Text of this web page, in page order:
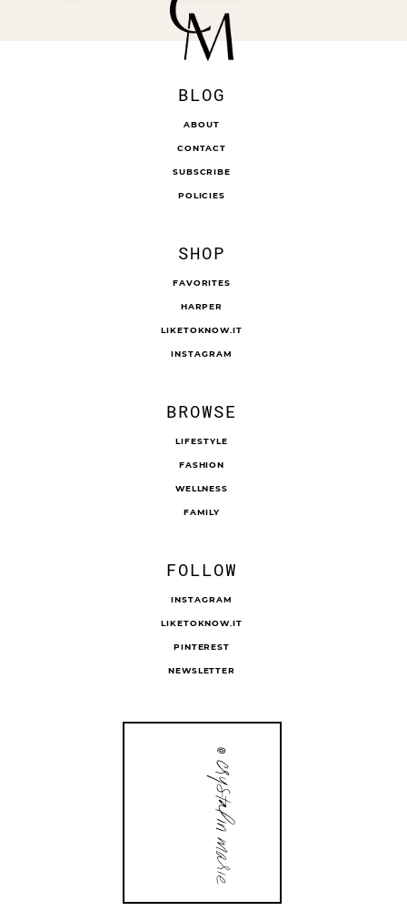
BLOG
ABOUT
CONTACT
SUBSCRIBE
POLICIES
SHOP
FAVORITES
HARPER
LIKETOKNOW.IT
INSTAGRAM
BROWSE
LIFESTYLE
FASHION
WELLNESS
FAMILY
FOLLOW
INSTAGRAM
LIKETOKNOW.IT
PINTEREST
NEWSLETTER